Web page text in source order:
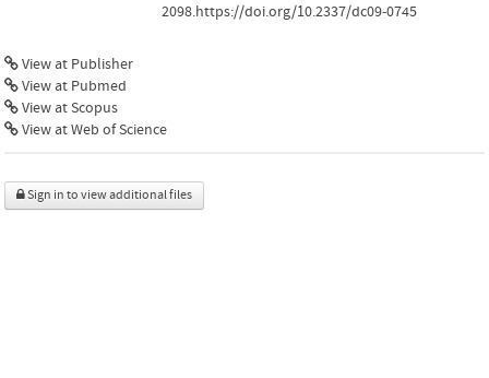
2098.https://doi.org/10.2337/dc09-0745
View at Publisher
View at Pubmed
View at Scopus
View at Web of Science
Sign in to view additional files